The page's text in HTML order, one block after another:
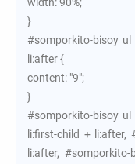
}
#somporkito-bisoy
li:after {
content: "9";
}
#somporkito-bisoy ul
li:first-child + li:after,
li:after,